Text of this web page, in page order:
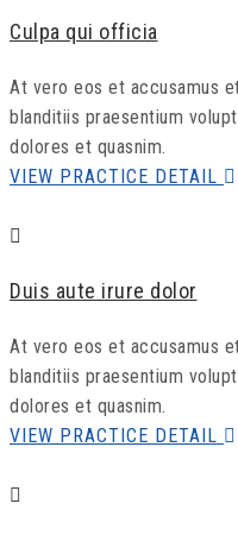
Culpa qui officia
At vero eos et accusamus
blanditiis praesentium
dolores et quasnim.
VIEW PRACTICE DETAIL
Duis aute irure dolor
At vero eos et accusamus
blanditiis praesentium
dolores et quasnim.
VIEW PRACTICE DETAIL